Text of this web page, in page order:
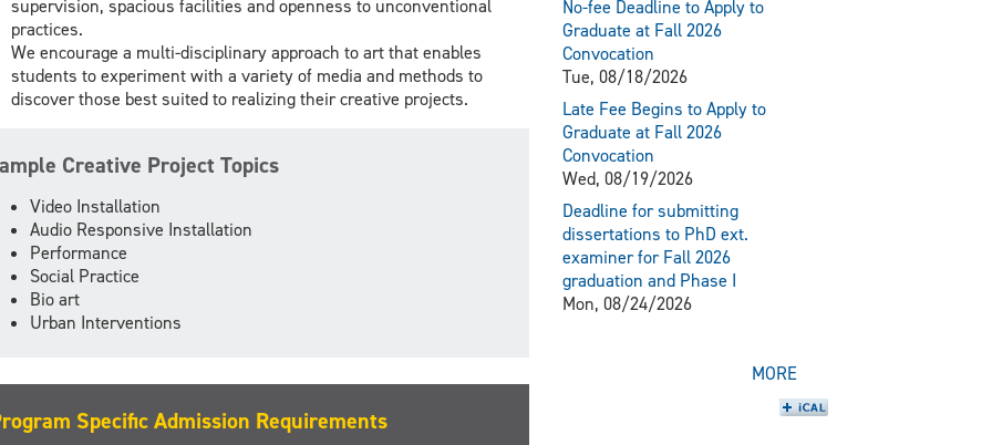
supervision, spacious facilities and openness to unconventional
practices.
We encourage a multi-disciplinary approach to art that enables
students to experiment with a variety of media and methods to
discover those best suited to realizing their creative projects.
Creative Project Topics
Video Installation
Audio Responsive Installation
Performance
Social Practice
Bio art
Urban Interventions
Specific Admission Requirements
No-fee Deadline to Apply to
Graduate at Fall 2026
Convocation
Tue, 08/18/2026
Late Fee Begins to Apply to
Graduate at Fall 2026
Convocation
Wed, 08/19/2026
Deadline for submitting
dissertations to PhD ext.
examiner for Fall 2026
graduation and Phase I
Mon, 08/24/2026
MORE